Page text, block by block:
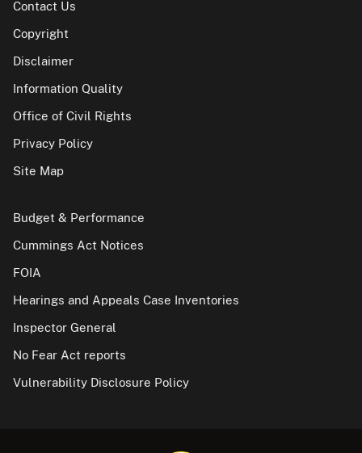
Contact Us
Copyright
Disclaimer
Information Quality
Office of Civil Rights
Privacy Policy
Site Map
Budget & Performance
Cummings Act Notices
FOIA
Hearings and Appeals Case Inventories
Inspector General
No Fear Act reports
Vulnerability Disclosure Policy